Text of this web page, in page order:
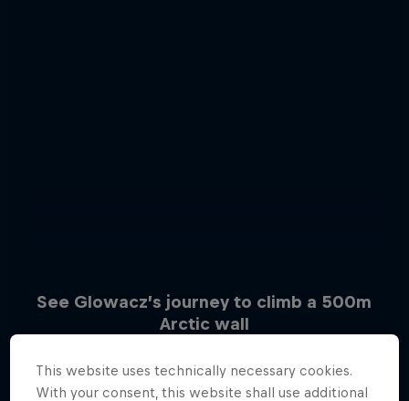
See Glowacz’s journey to climb a 500m
Arctic wall
CLIMBING
Can he beat the pros?
This website uses technically necessary cookies.
With your consent, this website shall use additional